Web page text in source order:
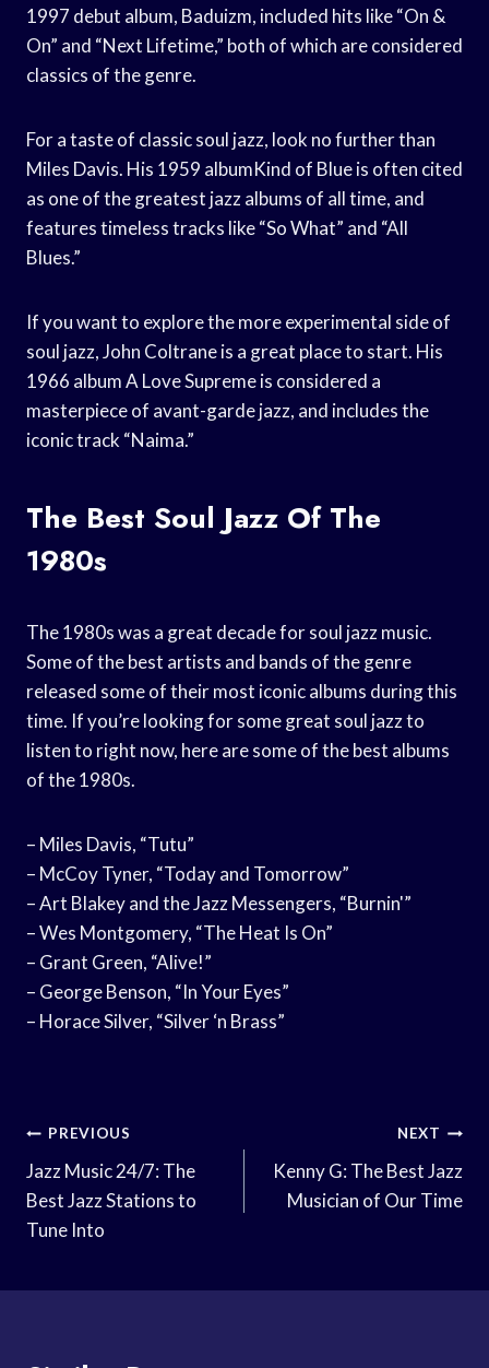
1997 debut album, Baduizm, included hits like “On &
On” and “Next Lifetime,” both of which are considered
classics of the genre.
For a taste of classic soul jazz, look no further than
Miles Davis. His 1959 albumKind of Blue is often cited
as one of the greatest jazz albums of all time, and
features timeless tracks like “So What” and “All
Blues.”
If you want to explore the more experimental side of
soul jazz, John Coltrane is a great place to start. His
1966 album A Love Supreme is considered a
masterpiece of avant-garde jazz, and includes the
iconic track “Naima.”
The Best Soul Jazz Of The
1980s
The 1980s was a great decade for soul jazz music.
Some of the best artists and bands of the genre
released some of their most iconic albums during this
time. If you’re looking for some great soul jazz to
listen to right now, here are some of the best albums
of the 1980s.
– Miles Davis, “Tutu”
– McCoy Tyner, “Today and Tomorrow”
– Art Blakey and the Jazz Messengers, “Burnin'”
– Wes Montgomery, “The Heat Is On”
– Grant Green, “Alive!”
– George Benson, “In Your Eyes”
– Horace Silver, “Silver ‘n Brass”
Post
Navigation
PREVIOUS
Jazz Music 24/7: The
Best Jazz Stations to
Tune Into
NEXT
Kenny G: The Best Jazz
Musician of Our Time